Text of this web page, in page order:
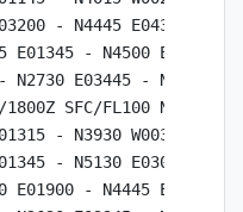
- N4445 E04330 -
E01345 - N4500 E02030
N2730 E03445 - N4315
1800Z SFC/FL100 N3930
- N3930 W00330
- N5130 E03015 -
E01900 - N4445 E02530